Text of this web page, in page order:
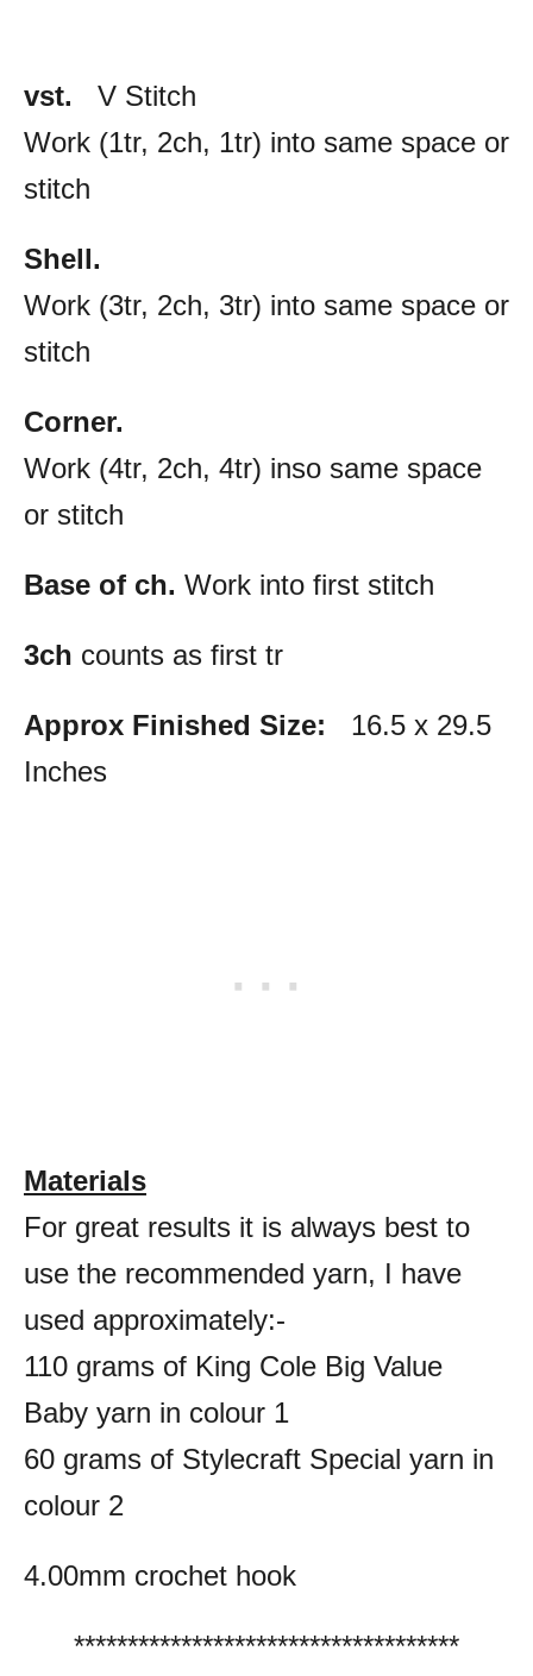
vst. V Stitch
Work (1tr, 2ch, 1tr) into same space or
stitch
Shell.
Work (3tr, 2ch, 3tr) into same space or
stitch
Corner.
Work (4tr, 2ch, 4tr) inso same space
or stitch
Base of ch. Work into first stitch
3ch counts as first tr
Approx Finished Size: 16.5 x 29.5
Inches
Materials
For great results it is always best to
use the recommended yarn, I have
used approximately:-
110 grams of King Cole Big Value
Baby yarn in colour 1
60 grams of Stylecraft Special yarn in
colour 2
4.00mm crochet hook
************************************